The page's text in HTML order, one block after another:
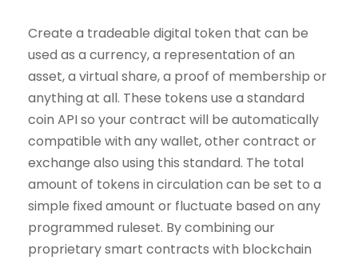
Create a tradeable digital token that can be
used as a currency, a representation of an
asset, a virtual share, a proof of membership or
anything at all. These tokens use a standard
coin API so your contract will be automatically
compatible with any wallet, other contract or
exchange also using this standard. The total
amount of tokens in circulation can be set to a
simple fixed amount or fluctuate based on any
programmed ruleset. By combining our
proprietary smart contracts with blockchain